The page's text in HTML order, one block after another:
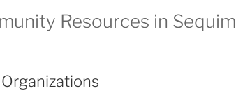
Resources in Sequim